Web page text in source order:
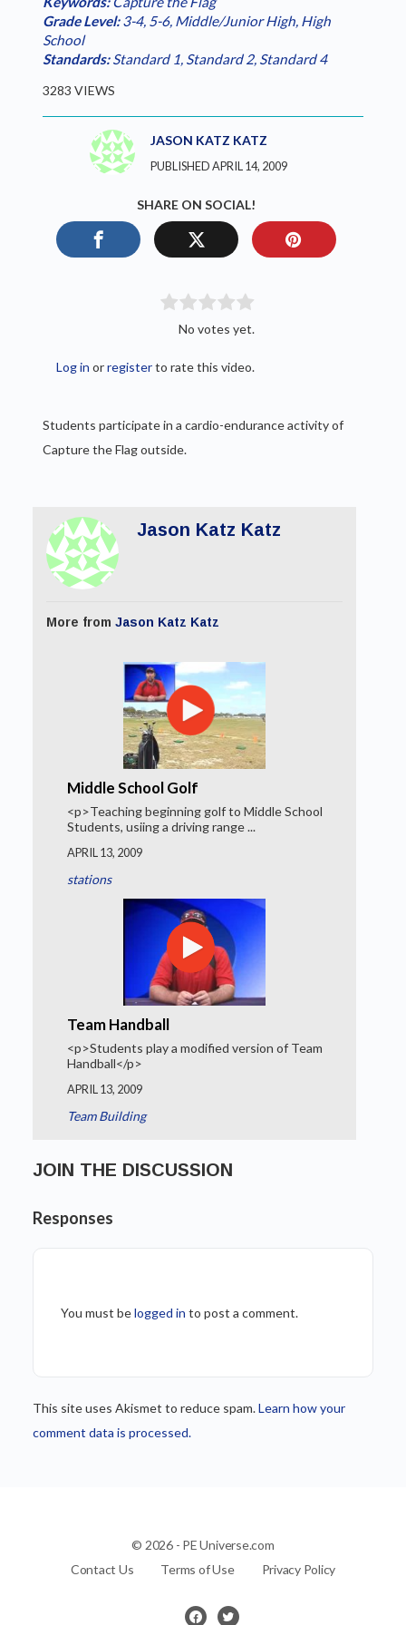
Grade Level:3-4, 5-6, Middle/Junior High, High
School
Standards:Standard 1, Standard 2, Standard 4
3283 VIEWS
JASON KATZ KATZ
PUBLISHED APRIL 14, 2009
SHARE ON SOCIAL!
No votes yet.
Log in orregisterto rate this video.
Students participate in a cardio-endurance activity of
Capture the Flag outside.
Jason Katz Katz
More fromJason Katz Katz
Middle School Golf
<p>Teaching beginning golf to Middle School
Students, usiing a driving range ...
APRIL 13, 2009
stations
Team Handball
<p>Students play a modified version of Team
Handball</p>
APRIL 13, 2009
Team Building
JOIN THE DISCUSSION
Responses
You must belogged in to post a comment.
This site uses Akismet to reduce spam.Learn how your
comment data is processed.
© 2026 - PE Universe.com
Contact Us
Terms of Use Privacy Policy